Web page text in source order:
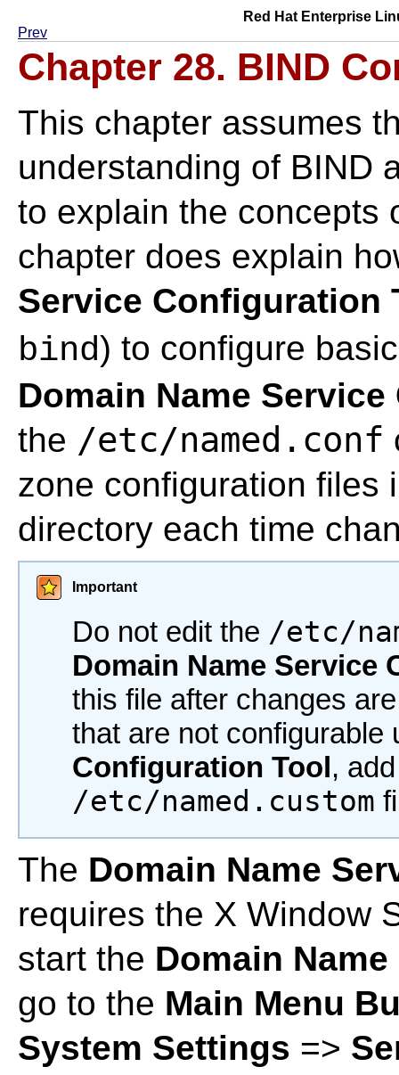
Red Hat Enterprise
Prev
Chapter 28. BIND
This chapter assumes
understanding of BIND
to explain the concepts
chapter does explain
Service Configuration
bind) to configure
Domain Name
the /etc/named.conf
zone configuration files
directory each time
Important
Do not edit the /etc/
Domain Name Service
this file after changes
that are not configurable
Configuration Tool,
/etc/named.custom
The Domain Name
requires the X Window
start the Domain
go to the Main Menu
System Settings =>